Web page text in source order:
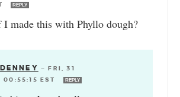
REPLY
made this with Phyllo dough?
—FRI, 31
00:55:15 EST
REPLY